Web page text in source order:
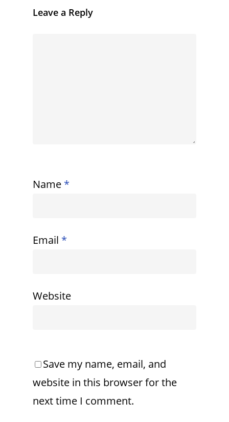
Leave a Reply
Name *
Email *
Website
Save my name, email, and
website in this browser for the
next time I comment.